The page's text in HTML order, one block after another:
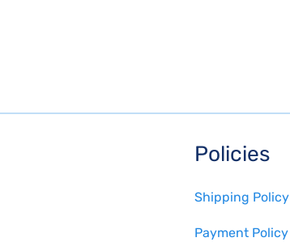
Policies
Shipping Policy
Payment Policy